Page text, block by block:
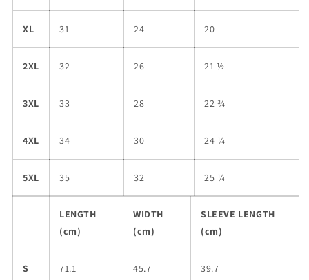
XL 31 24 20
2XL 32 26 21 ½
3XL 33 28 22 ¾
4XL 34 30 24 ¼
5XL 35 32 25 ¼
LENGTH
(cm)
WIDTH
(cm)
SLEEVE LENGTH
(cm)
S 71.1 45.7 39.7